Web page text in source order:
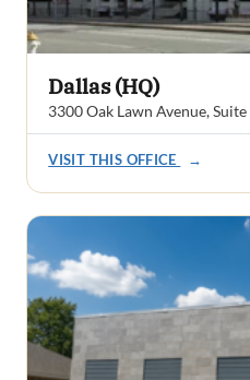
Dallas (HQ)
3300 Oak Lawn Avenue,
VISIT THIS OFFICE →